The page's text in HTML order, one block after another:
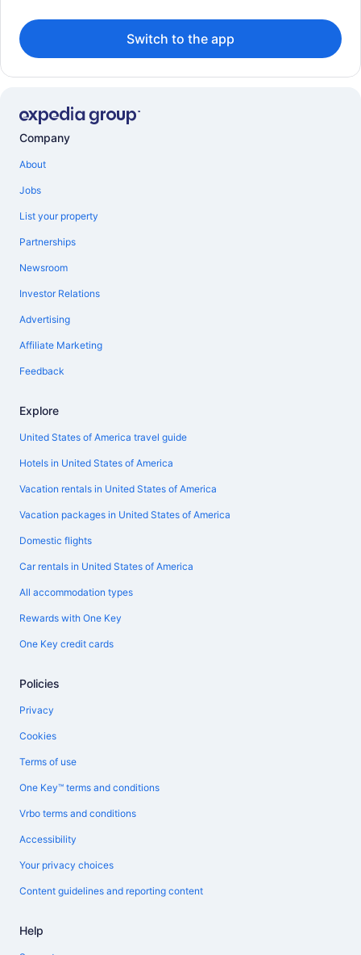
Switch to the app
Company
About
Jobs
List your property
Partnerships
Newsroom
Investor Relations
Advertising
Affiliate Marketing
Feedback
Explore
United States of America travel guide
Hotels in United States of America
Vacation rentals in United States of America
Vacation packages in United States of America
Domestic flights
Car rentals in United States of America
All accommodation types
Rewards with One Key
One Key credit cards
Policies
Privacy
Cookies
Terms of use
One Key™ terms and conditions
Vrbo terms and conditions
Accessibility
Your privacy choices
Content guidelines and reporting content
Help